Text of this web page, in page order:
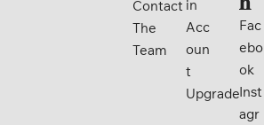
Contact
The
Team
in
Acc
oun
t
Upgrade
Fac
ebo
ok
Inst
agr